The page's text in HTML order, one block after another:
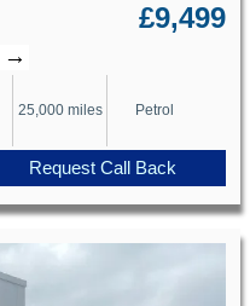
£9,499
→
25,000 miles Petrol
Request Call Back